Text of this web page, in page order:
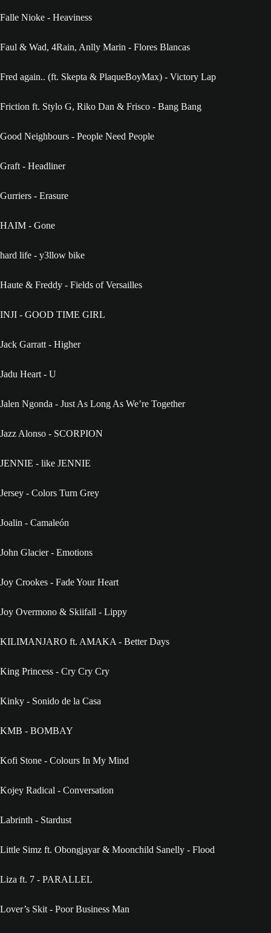
Falle Nioke - Heaviness
Faul & Wad, 4Rain, Anlly Marin - Flores Blancas
Fred again.. (ft. Skepta & PlaqueBoyMax) - Victory Lap
Friction ft. Stylo G, Riko Dan & Frisco - Bang Bang
Good Neighbours - People Need People
Graft - Headliner
Gurriers - Erasure
HAIM - Gone
hard life - y3llow bike
Haute & Freddy - Fields of Versailles
INJI - GOOD TIME GIRL
Jack Garratt - Higher
Jadu Heart - U
Jalen Ngonda - Just As Long As We’re Together
Jazz Alonso - SCORPION
JENNIE - like JENNIE
Jersey - Colors Turn Grey
Joalin - Camaleón
John Glacier - Emotions
Joy Crookes - Fade Your Heart
Joy Overmono & Skiifall - Lippy
KILIMANJARO ft. AMAKA - Better Days
King Princess - Cry Cry Cry
Kinky - Sonido de la Casa
KMB - BOMBAY
Kofi Stone - Colours In My Mind
Kojey Radical - Conversation
Labrinth - Stardust
Little Simz ft. Obongjayar & Moonchild Sanelly - Flood
Liza ft. 7 - PARALLEL
Lover’s Skit - Poor Business Man